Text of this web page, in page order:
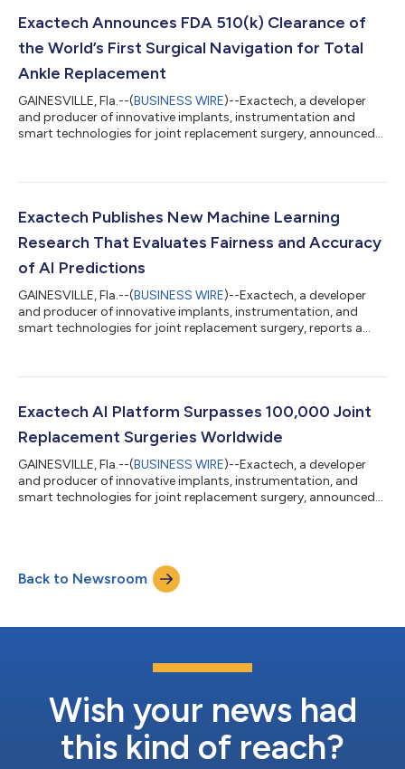
Exactech Announces FDA 510(k) Clearance of
the World’s First Surgical Navigation for Total
Ankle Replacement
GAINESVILLE, Fla.--(BUSINESS WIRE)--Exactech, a developer
and producer of innovative implants, instrumentation and
smart technologies for joint replacement surgery, announced
world’s first surgical navigation system for total ankle
which connects the preoperative plan with real-time
Exactech Publishes New Machine Learning
Research That Evaluates Fairness and Accuracy
of AI Predictions
GAINESVILLE, Fla.--(BUSINESS WIRE)--Exactech, a developer
and producer of innovative implants, instrumentation, and
smart technologies for joint replacement surgery, reports a
outcomes predictions for shoulder arthroplasty patients of
orthopaedics, has just been published in the Journal of
Exactech AI Platform Surpasses 100,000 Joint
Replacement Surgeries Worldwide
GAINESVILLE, Fla.--(BUSINESS WIRE)--Exactech, a developer
and producer of innovative implants, instrumentation, and
smart technologies for joint replacement surgery, announced
than 100,000 patients with the support of our surgeon
partners worldwide,” said Exactech CEO Darin Johnson. “As a
leader in orthopaedic innov...
Back to Newsroom
Wish your news had
this kind of reach?